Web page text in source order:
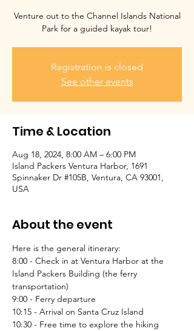
Venture out to the Channel Islands National
Park for a guided kayak tour!
Registration is closed
See other events
Time & Location
Aug 18, 2024, 8:00 AM – 6:00 PM
Island Packers Ventura Harbor, 1691
Spinnaker Dr #105B, Ventura, CA 93001,
USA
About the event
Here is the general itinerary:
8:00 - Check in at Ventura Harbor at the
Island Packers Building (the ferry
transportation)
9:00 - Ferry departure
10:15 - Arrival on Santa Cruz Island
10:30 - Free time to explore the hiking